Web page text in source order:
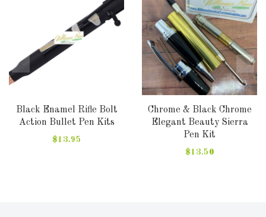
Black Enamel Rifle Bolt
Action Bullet Pen Kits
$13.95
Chrome & Black Chrome
Elegant Beauty Sierra
Pen Kit
$13.50